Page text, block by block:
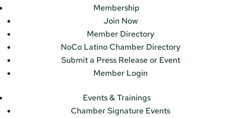
Membership
Join Now
Member Directory
NoCo Latino Chamber Directory
Submit a Press Release or Event
Member Login
Events & Trainings
Chamber Signature Events